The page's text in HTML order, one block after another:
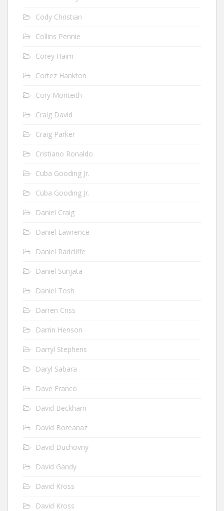
Cody Christian
Collins Pennie
Corey Haim
Cortez Hankton
Cory Monteith
Craig David
Craig Parker
Cristiano Ronaldo
Cuba Gooding Jr.
Cuba Gooding Jr.
Daniel Craig
Daniel Lawrence
Daniel Radcliffe
Daniel Sunjata
Daniel Tosh
Darren Criss
Darrin Henson
Darryl Stephens
Daryl Sabara
Dave Franco
David Beckham
David Boreanaz
David Duchovny
David Gandy
David Kross
David Kross